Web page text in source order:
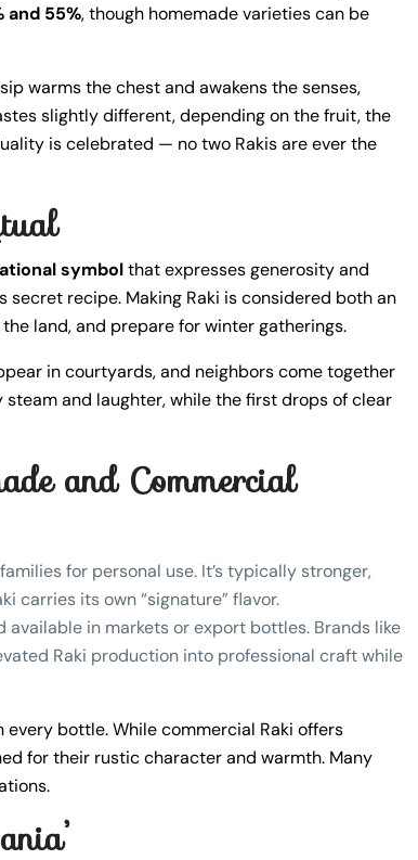
and 55%, though homemade varieties can be
warms the chest and awakens the senses,
slightly different, depending on the fruit, the
is celebrated — no two Rakis are ever the
symbolthat expresses generosity and
recipe. Making Raki is considered both an
land, and prepare for winter gatherings.
in courtyards, and neighbors come together
and laughter, while the first drops of clear
and Commercial
for personal use. It’s typically stronger,
carries its own “signature” flavor.
in markets or export bottles. Brands like
Raki production into professional craft while
bottle. While commercial Raki offers
for their rustic character and warmth. Many